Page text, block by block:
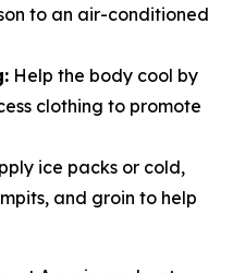
to an air-conditioned
Help the body cool by
clothing to promote
ice packs or cold,
and groin to help